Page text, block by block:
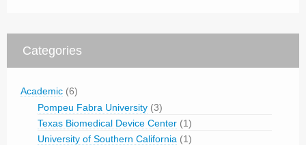
Categories
Academic (6)
Pompeu Fabra University (3)
Texas Biomedical Device Center (1)
University of Southern California (1)